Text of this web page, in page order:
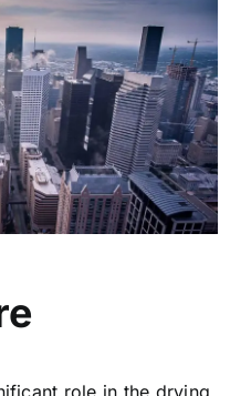
role in the drying